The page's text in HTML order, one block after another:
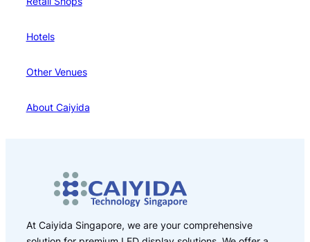
Hotels
Other Venues
About Caiyida
At Caiyida Singapore, we are your comprehensive